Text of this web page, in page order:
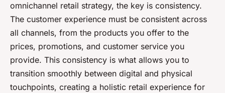
omnichannel retail strategy, the key is consistency.
The customer experience must be consistent across
all channels, from the products you offer to the
prices, promotions, and customer service you
provide. This consistency is what allows you to
transition smoothly between digital and physical
touchpoints, creating a holistic retail experience for